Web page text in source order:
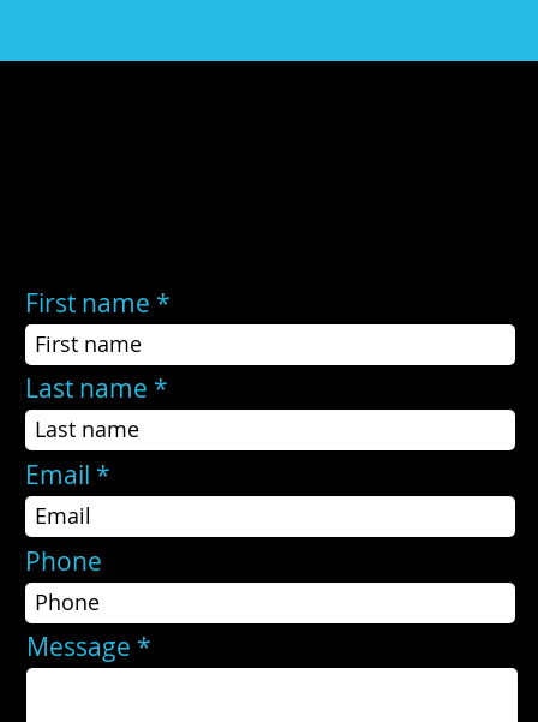
First name
Last name
Email
Message
Phone